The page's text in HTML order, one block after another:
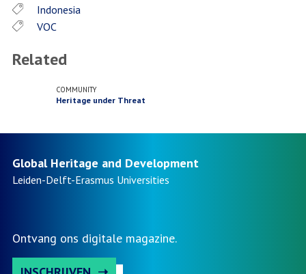
Indonesia
VOC
Related
COMMUNITY
Heritage under Threat
Global Heritage and Development
Leiden-Delft-Erasmus Universities
Ontvang ons digitale magazine.